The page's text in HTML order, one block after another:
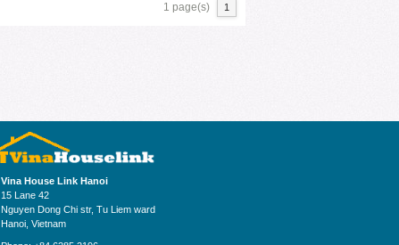
1 page(s) 1
Vina House Link Hanoi
15 Lane 42
Nguyen Dong Chi str, Tu Liem ward
Hanoi, Vietnam